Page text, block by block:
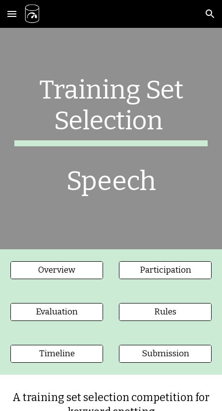
Skip to main content Skip to navigation
Training Set
Selection
Speech
Overview Participation
Evaluation Rules
Timeline Submission
A training set selection competition for